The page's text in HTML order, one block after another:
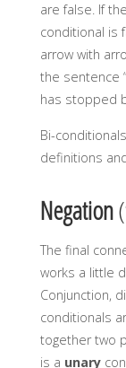
are false. If
conditional is
arrow with
the sentence
has stopped
Bi-
definitions
Negation
The final
works a little
Conjunction,
conditionals
together two
is a unary